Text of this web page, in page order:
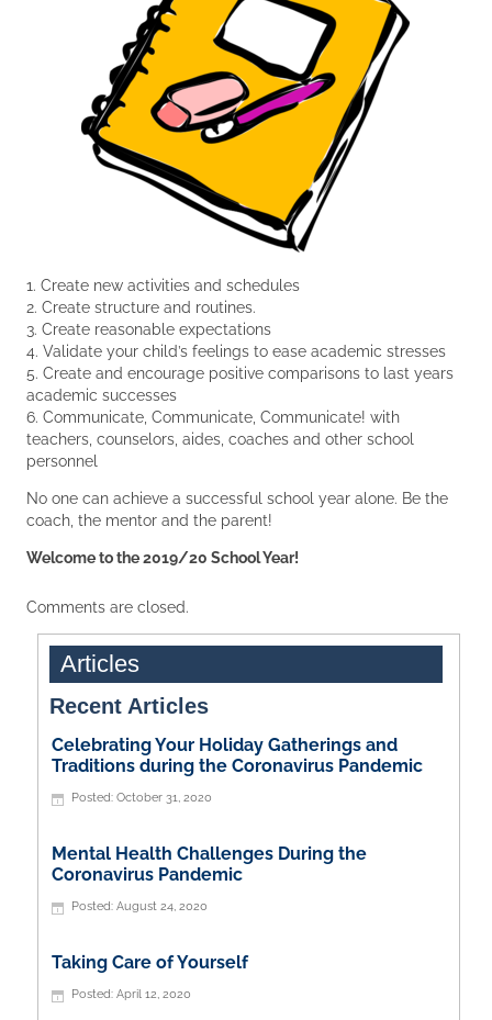
1. Create new activities and schedules
2. Create structure and routines.
3. Create reasonable expectations
4. Validate your child’s feelings to ease academic stresses
5. Create and encourage positive comparisons to last years
academic successes
6. Communicate, Communicate, Communicate! with
teachers, counselors, aides, coaches and other school
personnel
No one can achieve a successful school year alone. Be the
coach, the mentor and the parent!
Welcome to the 2019/20 School Year!
Comments are closed.
Articles
Recent Articles
Celebrating Your Holiday Gatherings and
Traditions during the Coronavirus Pandemic
October 31, 2020
Mental Health Challenges During the
Coronavirus Pandemic
August 24, 2020
Taking Care of Yourself
April 12, 2020